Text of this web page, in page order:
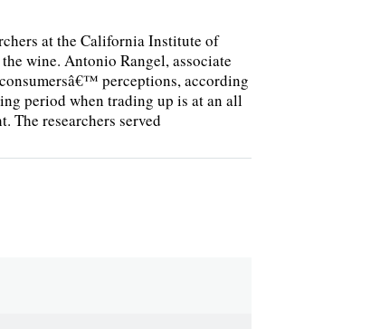
at the California Institute of
wine. Antonio Rangel, associate
perceptions, according
period when trading up is at an all
The researchers served